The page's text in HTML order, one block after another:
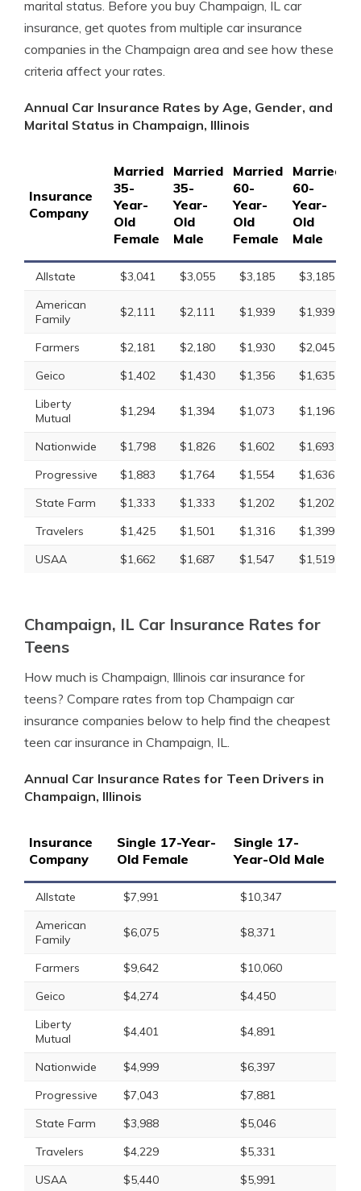
marital status. Before you buy Champaign, IL car
insurance, get quotes from multiple car insurance
companies in the Champaign area and see how these
criteria affect your rates.
Annual Car Insurance Rates by Age, Gender, and
Marital Status in Champaign, Illinois
Insurance
Company
Married
35-
Year-
Old
Female
Married
35-
Year-
Old
Male
Married
60-
Year-
Old
Female
Married
60-
Year-
Old
Male
Allstate $3,041 $3,055 $3,185 $3,185
American
Family
$2,111 $2,111 $1,939 $1,939
Farmers $2,181 $2,180 $1,930 $2,045
Geico
$1,402 $1,430 $1,356 $1,635
Liberty
Mutual
$1,294 $1,394 $1,073 $1,196
Nationwide $1,798 $1,826 $1,602 $1,693
Progressive
$1,883 $1,764 $1,554 $1,636
State Farm
$1,333 $1,333 $1,202 $1,202
Travelers
$1,425 $1,501 $1,316 $1,399
USAA
$1,662 $1,687 $1,547 $1,519
Champaign, IL Car Insurance Rates for
Teens
How much is Champaign, Illinois car insurance for
teens? Compare rates from top Champaign car
insurance companies below to help find the cheapest
teen car insurance in Champaign, IL.
Annual Car Insurance Rates for Teen Drivers in
Champaign, Illinois
Insurance
Company
Single 17-Year-
Old Female
Single 17-
Year-Old Male
Allstate $7,991
$10,347
American
Family
$6,075 $8,371
Farmers $9,642
$10,060
Geico
$4,274
$4,450
Liberty
Mutual
$4,401 $4,891
Nationwide $4,999
$6,397
Progressive
$7,043
$7,881
State Farm
$3,988
$5,046
Travelers
$4,229
$5,331
USAA
$5,440 $5,991